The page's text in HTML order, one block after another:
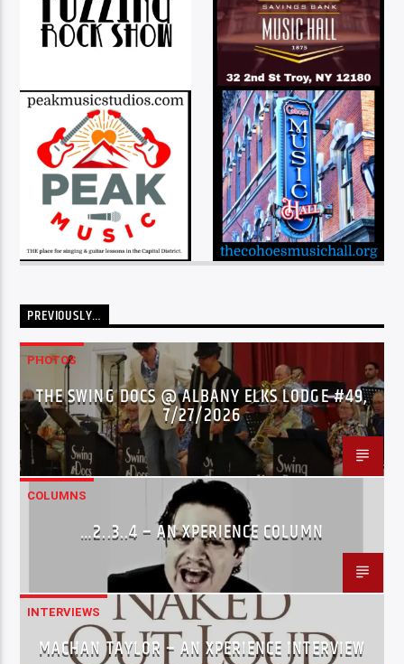
PREVIOUSLY…
PHOTOS
THE SWING DOCS @ ALBANY ELKS LODGE #49,
7/27/2026
COLUMNS
…2..3..4 – AN XPERIENCE COLUMN
INTERVIEWS
MACHAN TAYLOR – AN XPERIENCE INTERVIEW